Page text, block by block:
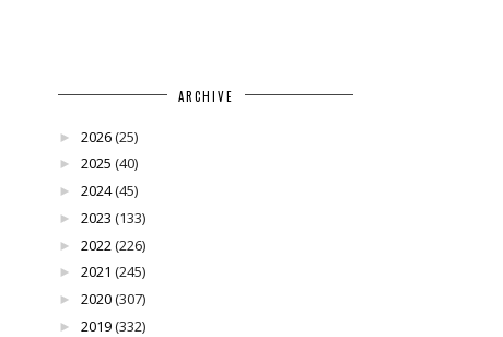
ARCHIVE
► 2026(25)
► 2025 (40)
► 2024(45)
► 2023 (133)
► 2022(226)
► 2021 (245)
► 2020(307)
► 2019(332)